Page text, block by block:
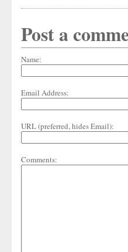
Post a
Name:
Email Address:
URL (preferred, hides Email):
Comments: